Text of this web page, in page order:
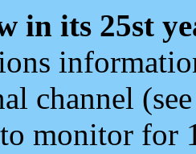
in its 25st
channel
monitor for